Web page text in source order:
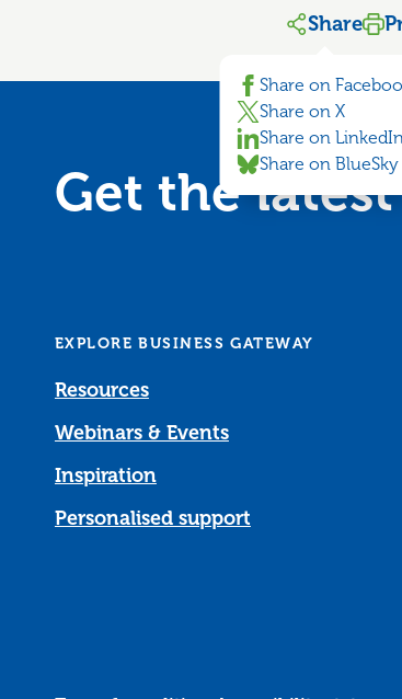
Share
Share on
Share on X
Share on
Share on BlueSky
Get the
EXPLORE BUSINESS GATEWAY
Resources
Webinars & Events
Inspiration
Personalised support